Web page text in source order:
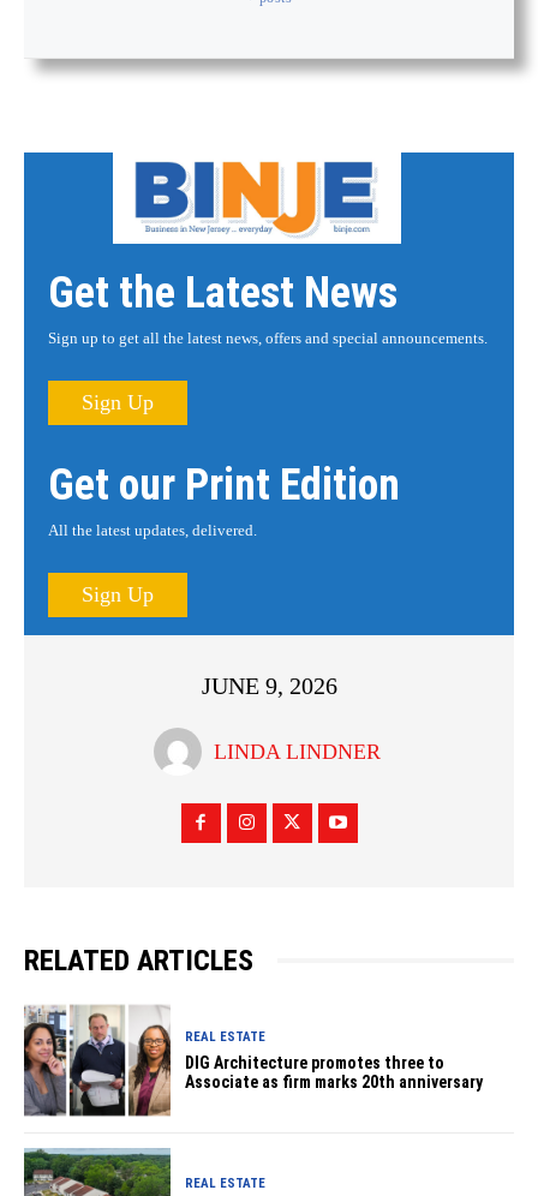
Get the Latest News
Sign up to get all the latest news, offers and special announcements.
Sign Up
Get our Print Edition
All the latest updates, delivered.
Sign Up
JUNE 9, 2026
LINDA LINDNER
RELATED ARTICLES
REAL ESTATE
DIG Architecture promotes three to
Associate as firm marks 20th anniversary
REAL ESTATE